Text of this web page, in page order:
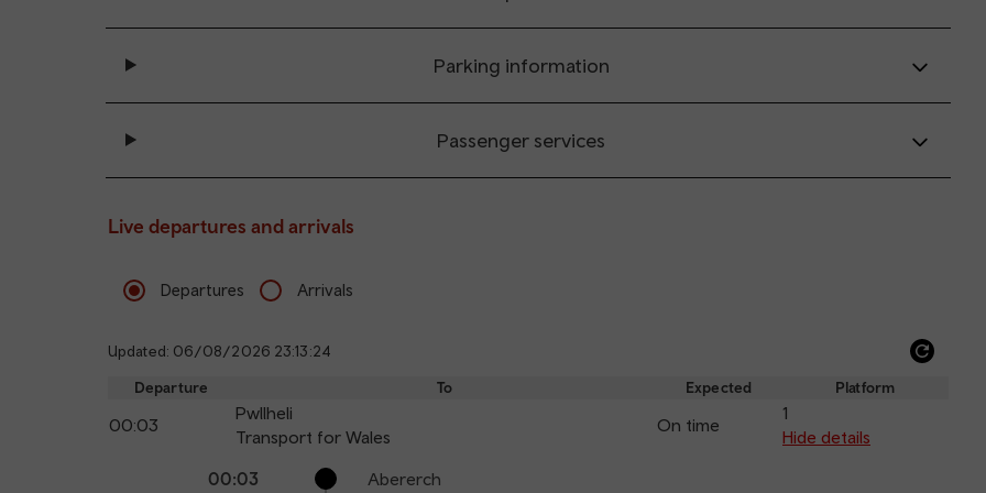
Parking information
Passenger services
Live departures and arrivals
Departures Arrivals
Updated: 06/08/2026 23:13:24
Departure To Expected Platform
00:03
Pwllheli
Transport for Wales
On time
1
Hide details
Arrival
Station
00:03 Abererch